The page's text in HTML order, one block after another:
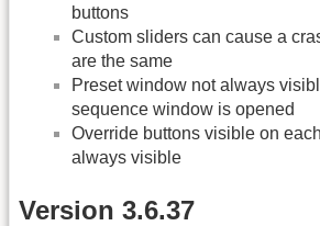
buttons
Custom sliders can cause a
are the same
Preset window not always
sequence window is opened
Override buttons visible on
always visible
Version 3.6.37